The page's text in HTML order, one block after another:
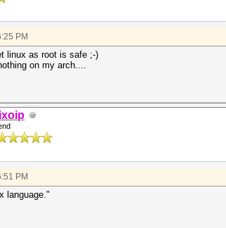
PM
linux as root is safe ;-)
on my arch....
PM
language."